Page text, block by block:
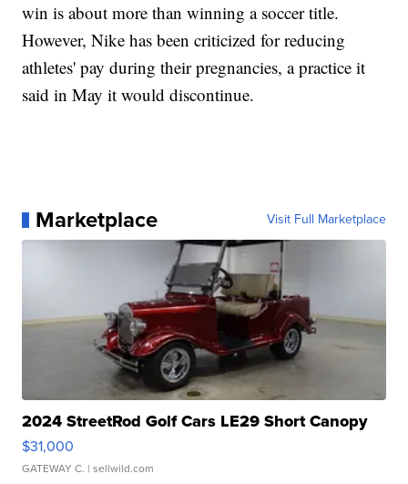
win is about more than winning a soccer title.
However, Nike has been criticized for reducing
athletes' pay during their pregnancies, a practice it
said in May it would discontinue.
Marketplace Visit Full Marketplace
2024 StreetRod Golf Cars LE29 Short Canopy
$31,000
GATEWAY C. | sellwild.com